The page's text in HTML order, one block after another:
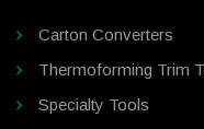
Carton Converters
Thermoforming Trim
Specialty Tools